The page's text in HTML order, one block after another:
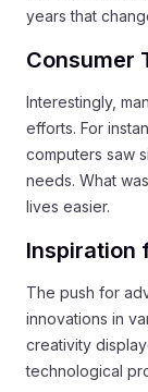
years that
Consumer
Interestingly,
efforts. For
computers saw
needs. What
lives easier.
Inspiration
The push for
innovations in
creativity
technological